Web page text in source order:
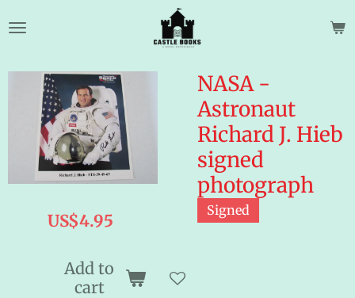
to
content
NASA -
Astronaut
Richard J. Hieb
signed
photograph
Signed
US$4.95
Add to
cart